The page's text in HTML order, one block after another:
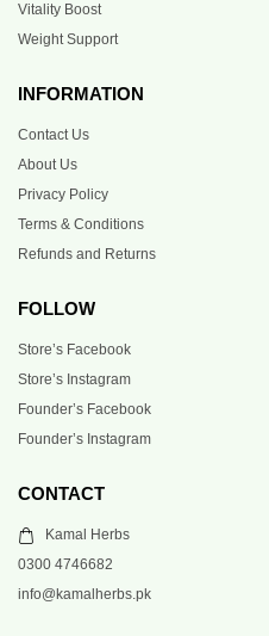
Vitality Boost
Weight Support
INFORMATION
Contact Us
About Us
Privacy Policy
Terms & Conditions
Refunds and Returns
FOLLOW
Store’s Facebook
Store’s Instagram
Founder’s Facebook
Founder’s Instagram
CONTACT
Kamal Herbs
0300 4746682
info@kamalherbs.pk